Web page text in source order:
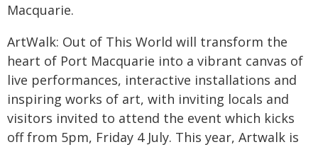
Macquarie.
ArtWalk: Out of This World will transform the
heart of Port Macquarie into a vibrant canvas of
live performances, interactive installations and
inspiring works of art, with inviting locals and
visitors invited to attend the event which kicks
off from 5pm, Friday 4 July. This year, Artwalk is